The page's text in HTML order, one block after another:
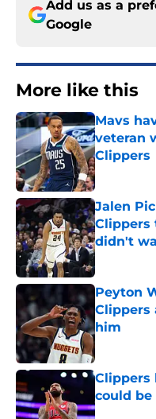
Add us as a
Google
More like this
Mavs
veteran
Clippers
Published
Jalen
Clippers
didn't
Published
Peyton
Clippers
him
Published
Clippers
could be
Published